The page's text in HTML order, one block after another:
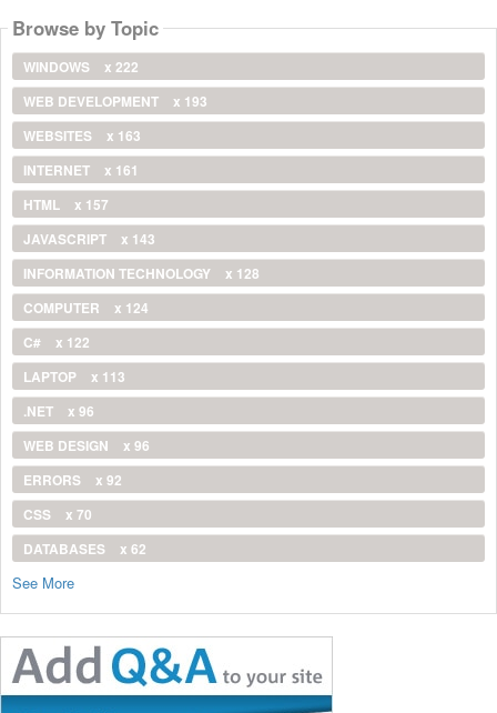
Browse by Topic
WINDOWS
x 222
WEB DEVELOPMENT
x 193
WEBSITES
x 163
INTERNET
x 161
HTML
x 157
JAVASCRIPT
x 143
INFORMATION TECHNOLOGY
x 128
COMPUTER
x 124
C#
x 122
LAPTOP
x 113
.NET
x 96
WEB DESIGN
x 96
ERRORS
x 92
CSS
x 70
DATABASES
x 62
See More